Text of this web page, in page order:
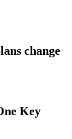
change
Key